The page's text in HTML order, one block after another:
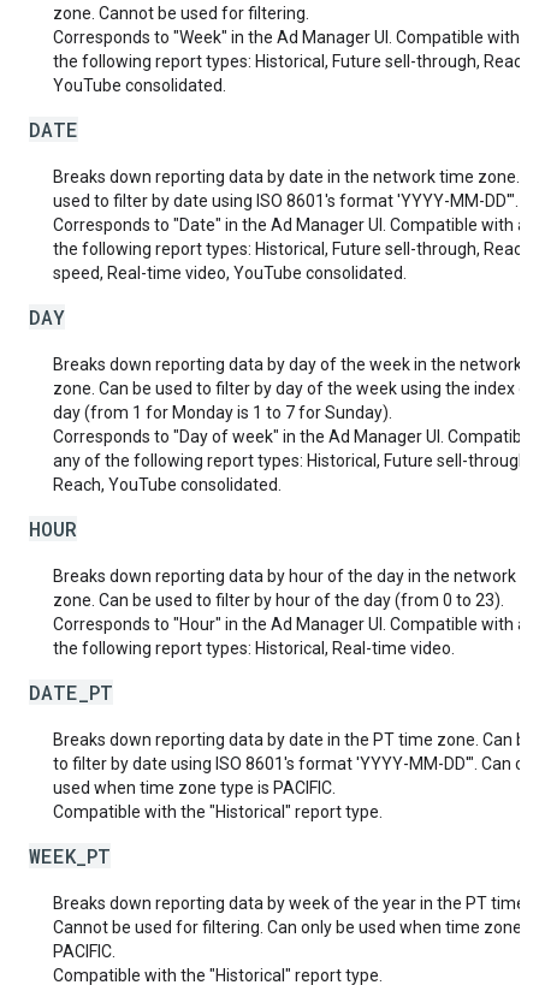
zone. Cannot be used for filtering.
Corresponds to "Week" in the Ad Manager UI. Compatible with
the following report types: Historical, Future sell-through, Reach,
YouTube consolidated.
DATE
Breaks down reporting data by date in the network time zone.
used to filter by date using ISO 8601's format 'YYYY-MM-DD'".
Corresponds to "Date" in the Ad Manager UI. Compatible with
the following report types: Historical, Future sell-through, Reach,
speed, Real-time video, YouTube consolidated.
DAY
Breaks down reporting data by day of the week in the network
zone. Can be used to filter by day of the week using the index
day (from 1 for Monday is 1 to 7 for Sunday).
Corresponds to "Day of week" in the Ad Manager UI.
any of the following report types: Historical, Future sell-through,
Reach, YouTube consolidated.
HOUR
Breaks down reporting data by hour of the day in the network
zone. Can be used to filter by hour of the day (from 0 to 23).
Corresponds to "Hour" in the Ad Manager UI. Compatible with
the following report types: Historical, Real-time video.
DATE_PT
Breaks down reporting data by date in the PT time zone. Can be
to filter by date using ISO 8601's format 'YYYY-MM-DD'". Can
used when time zone type is PACIFIC.
Compatible with the "Historical" report type.
WEEK_PT
Breaks down reporting data by week of the year in the PT time
Cannot be used for filtering. Can only be used when time zone
PACIFIC.
Compatible with the "Historical" report type.